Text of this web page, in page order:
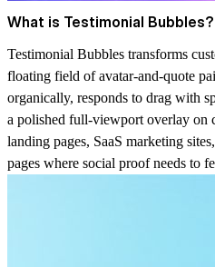
What is Testimonial Bubbles?
Testimonial Bubbles transforms
floating field of avatar-and-quote
organically, responds to drag with
a polished full-viewport overlay on
landing pages, SaaS marketing
pages where social proof needs to